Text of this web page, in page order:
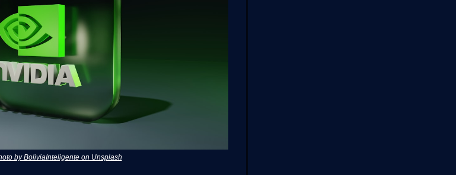
by BoliviaInteligente on Unsplash